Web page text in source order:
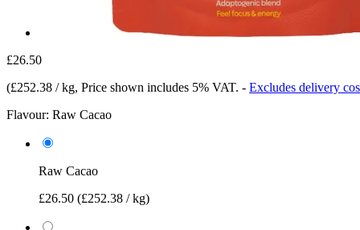
£26.50
(£252.38 / kg, Price shown includes 5% VAT. - Excludes delivery
Flavour: Raw Cacao
Raw Cacao
£26.50 (£252.38 / kg)